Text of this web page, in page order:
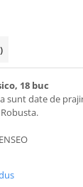
18 buc
sunt date de